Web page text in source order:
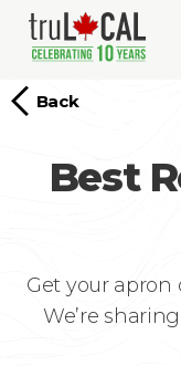
Back
Best
Get your apron
We’re